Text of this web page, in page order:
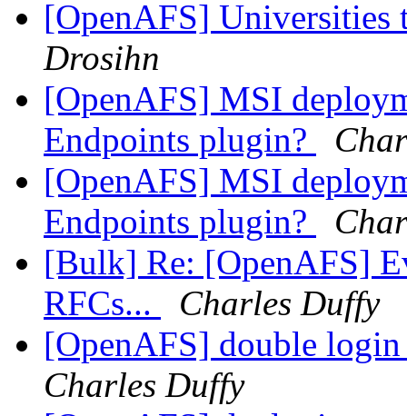
[OpenAFS] Universities
Drosihn
[OpenAFS] MSI
Endpoints plugin?
[OpenAFS] MSI
Endpoints plugin?
[Bulk] Re: [OpenAFS]
RFCs...
Charles Duffy
[OpenAFS] double
Charles Duffy